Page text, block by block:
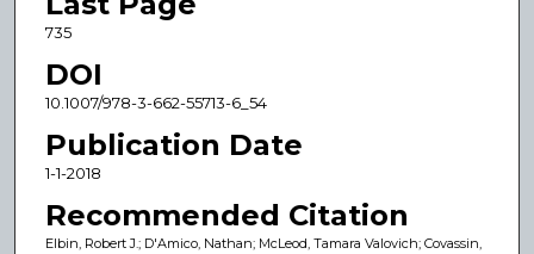
735
DOI
10.1007/978-3-662-55713-6_54
Publication Date
1-1-2018
Recommended Citation
Elbin, Robert J.; D'Amico, Nathan; McLeod, Tamara Valovich; Covassin,